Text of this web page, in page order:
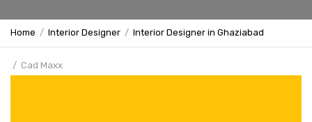
Home Interior Designer Interior Designer in Ghaziabad
Cad Maxx